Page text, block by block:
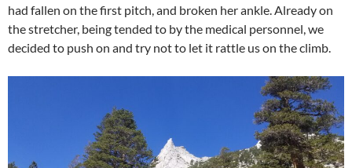
had fallen on the first pitch, and broken her ankle. Already on
the stretcher, being tended to by the medical personnel, we
decided to push on and try not to let it rattle us on the climb.